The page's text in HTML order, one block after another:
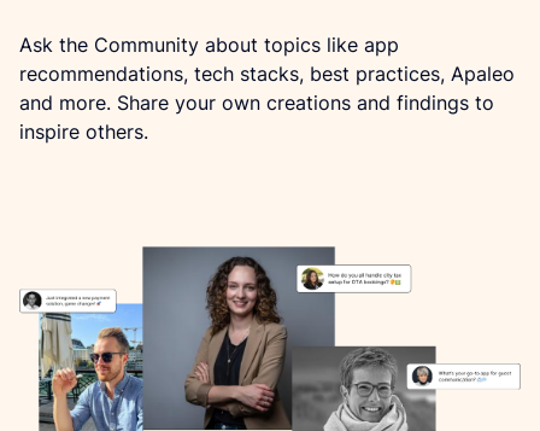
Ask the Community about topics like app
recommendations, tech stacks, best practices, Apaleo
and more. Share your own creations and findings to
inspire others.